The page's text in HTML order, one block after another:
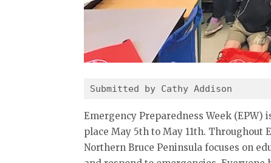
Submitted by Cathy Addison
Emergency Preparedness Week
place May 5th to May 11th. Throughout
Northern Bruce Peninsula focuses on